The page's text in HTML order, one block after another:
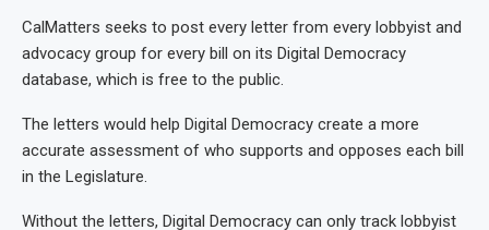
CalMatters seeks to post every letter from every lobbyist and
advocacy group for every bill on its Digital Democracy
database, which is free to the public.
The letters would help Digital Democracy create a more
accurate assessment of who supports and opposes each bill
in the Legislature.
Without the letters, Digital Democracy can only track lobbyist